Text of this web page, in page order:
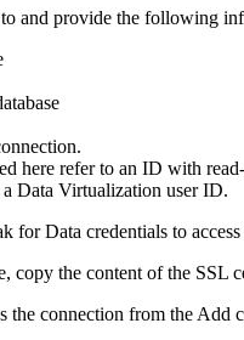
and provide the following
here refer to an ID with
Data Virtualization user ID.
for Data credentials to
copy the content of the SSL
the connection from theAdd